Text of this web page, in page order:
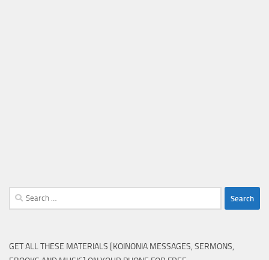
Search
for:
GET ALL THESE MATERIALS [KOINONIA MESSAGES, SERMONS,